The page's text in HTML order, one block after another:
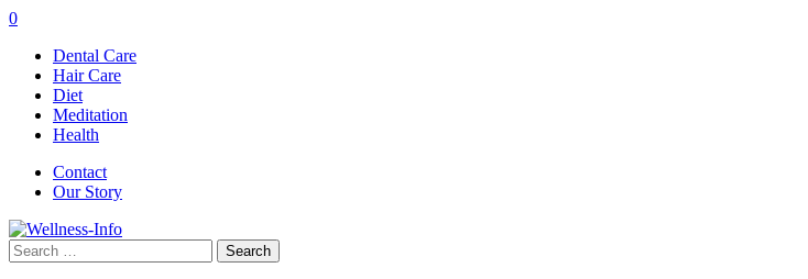
0
Dental Care
Hair Care
Diet
Meditation
Health
Contact
Our Story
Search
for: